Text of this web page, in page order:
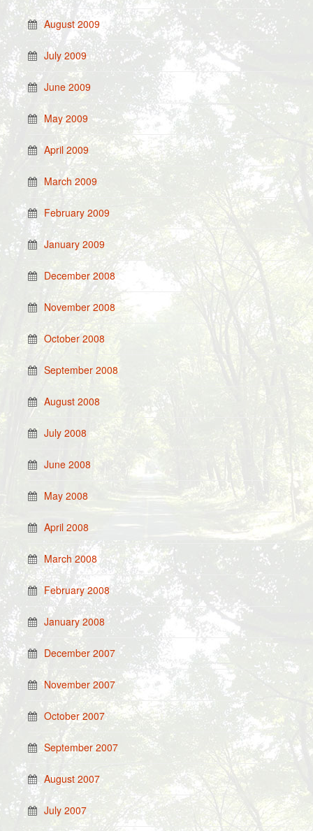
August 2009
July 2009
June 2009
May 2009
April 2009
March 2009
February 2009
January 2009
December 2008
November 2008
October 2008
September 2008
August 2008
July 2008
June 2008
May 2008
April 2008
March 2008
February 2008
January 2008
December 2007
November 2007
October 2007
September 2007
August 2007
July 2007